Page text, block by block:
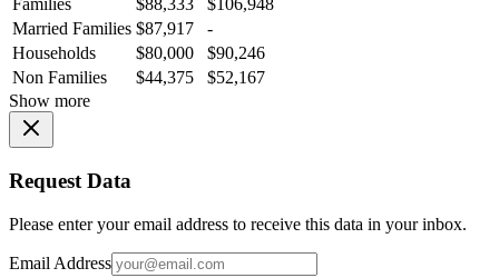
Families
$88,333
$106,948
Married Families $87,917
-
Households
$80,000
$90,246
Non Families
$44,375
$52,167
Show more
Request Data
Please enter your email address to receive this data in your inbox.
Email Address